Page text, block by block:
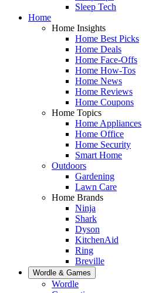
Sleep Tech
Home
Home Insights
Home Best Picks
Home Deals
Home Face-Offs
Home How-Tos
Home News
Home Reviews
Home Coupons
Home Topics
Home Appliances
Home Office
Home Security
Smart Home
Outdoors
Gardening
Lawn Care
Home Brands
Ninja
Shark
Dyson
KitchenAid
Ring
Breville
Wordle & Games
Wordle